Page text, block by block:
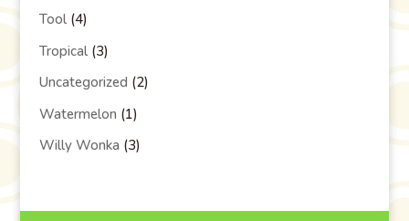
Tool(4)
Tropical(3)
Uncategorized (2)
Watermelon (1)
Willy Wonka (3)